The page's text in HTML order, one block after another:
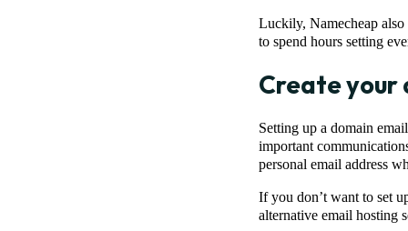
Luckily, Namecheap
to spend hours setting
Create your
Setting up a domain
important
personal email address
If you don’t want to set
alternative email hosting